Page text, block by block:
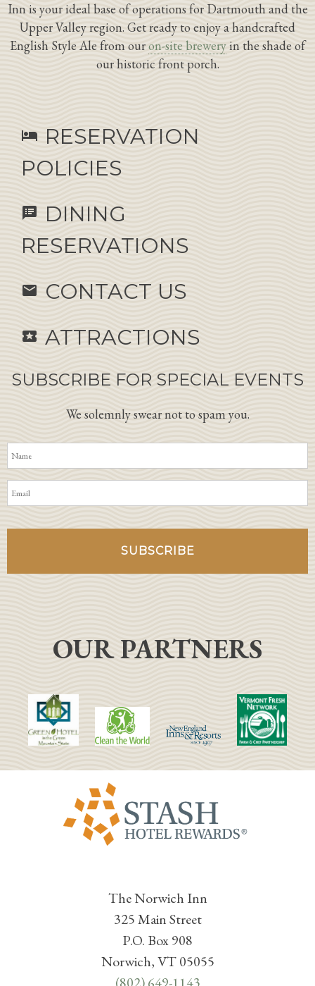
Inn is your ideal base of operations for Dartmouth and the
Upper Valley region. Get ready to enjoy a handcrafted
English Style Ale from ouron-site breweryin the shade of
our historic front porch.
hotel RESERVATION
POLICIES
speaker_notes
DINING
RESERVATIONS
email CONTACT US
local_activity ATTRACTIONS
SUBSCRIBE FOR SPECIAL EVENTS
We solemnly swear not to spam you.
OUR PARTNERS
The Norwich Inn
325 Main Street
P.O. Box 908
Norwich, VT 05055
(802) 649-1143